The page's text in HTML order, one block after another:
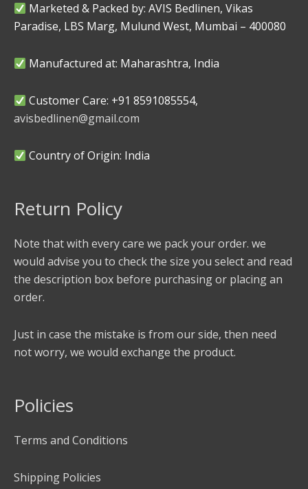
Marketed & Packed by: AVIS Bedlinen, Vikas
Paradise, LBS Marg, Mulund West, Mumbai – 400080
Manufactured at: Maharashtra, India
Customer Care: +91 8591085554,
avisbedlinen@gmail.com
Country of Origin: India
Return Policy
Note that with every care we pack your order. we
would advise you to check the size you select and read
the description box before purchasing or placing an
order.
Just in case the mistake is from our side, then need
not worry, we would exchange the product.
Policies
Terms and Conditions
Shipping Policies